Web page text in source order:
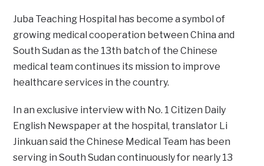
Juba Teaching Hospital has become a symbol of
growing medical cooperation between China and
South Sudan as the 13th batch of the Chinese
medical team continues its mission to improve
healthcare services in the country.
In an exclusive interview with No. 1 Citizen Daily
English Newspaper at the hospital, translator Li
Jinkuan said the Chinese Medical Team has been
serving in South Sudan continuously for nearly 13